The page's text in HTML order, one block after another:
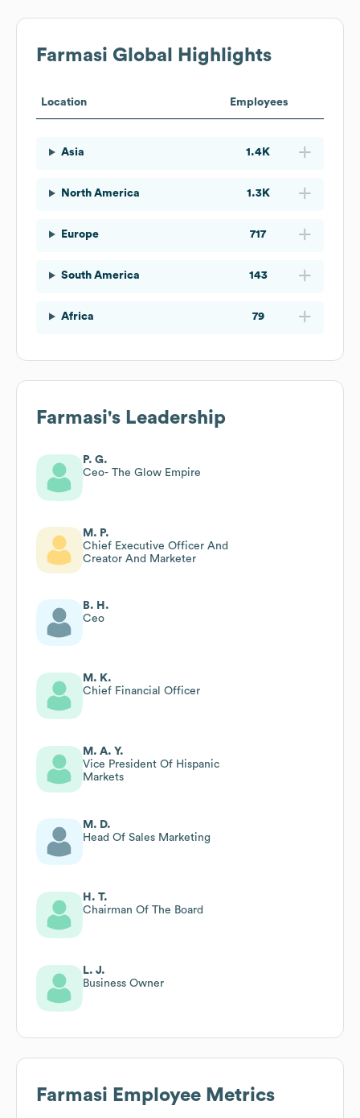
Farmasi Global Highlights
Location Employees
Asia 1.4K
North America 1.3K
Europe 717
South America 143
Africa 79
Farmasi's Leadership
P. G.
Ceo- The Glow Empire
M. P.
Chief Executive Officer And
Creator And Marketer
B. H.
Ceo
M. K.
Chief Financial Officer
M. A. Y.
Vice President Of Hispanic
Markets
M. D.
Head Of Sales Marketing
H. T.
Chairman Of The Board
L. J.
Business Owner
Farmasi Employee Metrics